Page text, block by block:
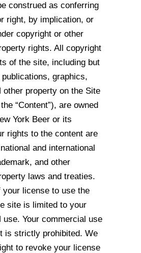
construed as conferring
right, by implication, or
copyright or other
rights. All copyright
of the site, including but
graphics,
other property on the Site
“Content”), are owned
York Beer or its
rights to the content are
and international
and other
laws and treaties.
your license to use the
site is limited to your
use. Your commercial use
is strictly prohibited. We
to revoke your license